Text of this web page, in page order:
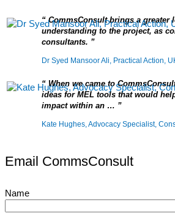
Dr Syed Mansoor Ali, Practical Action,
CommsConsult brings a greater
understanding to the project, as
consultants.
Kate Hughes, Advocacy Specialist,
When we came to
ideas for MEL tools that would
impact within an …
Email CommsConsult
Name